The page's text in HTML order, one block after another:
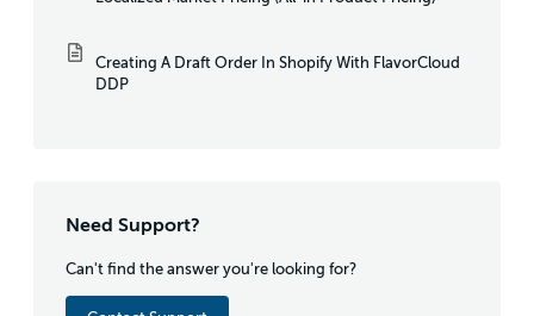
Creating A Draft Order In Shopify With FlavorCloud
DDP
Need Support?
Can't find the answer you're looking for?